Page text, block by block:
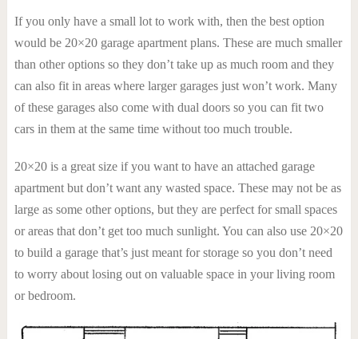
If you only have a small lot to work with, then the best option
would be 20×20 garage apartment plans. These are much smaller
than other options so they don’t take up as much room and they
can also fit in areas where larger garages just won’t work. Many
of these garages also come with dual doors so you can fit two
cars in them at the same time without too much trouble.
20×20 is a great size if you want to have an attached garage
apartment but don’t want any wasted space. These may not be as
large as some other options, but they are perfect for small spaces
or areas that don’t get too much sunlight. You can also use 20×20
to build a garage that’s just meant for storage so you don’t need
to worry about losing out on valuable space in your living room
or bedroom.